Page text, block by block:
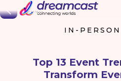
Back
IN-
Top 13 Event
Transform